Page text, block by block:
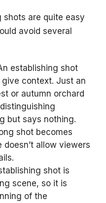
shots are quite easy
avoid several
establishing shot
context. Just an
or autumn orchard
but says nothing.
shot becomes
allow viewers
shot is
scene, so it is
of the